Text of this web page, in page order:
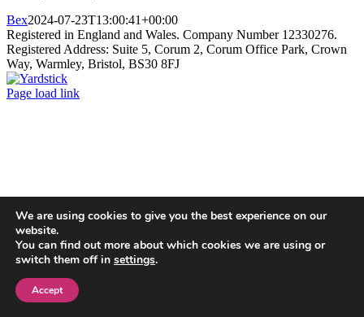
Bex2024-07-23T13:00:41+00:00
Registered in England and Wales. Company Number 12330276.
Registered Address: Suite 5, Corum 2, Corum Office Park, Crown
Way, Warmley, Bristol, BS30 8FJ
Yardstick
Page load link
We are using cookies to give you the best experience on our
website.
You can find out more about which cookies we are using or
switch them off in settings.
Accept